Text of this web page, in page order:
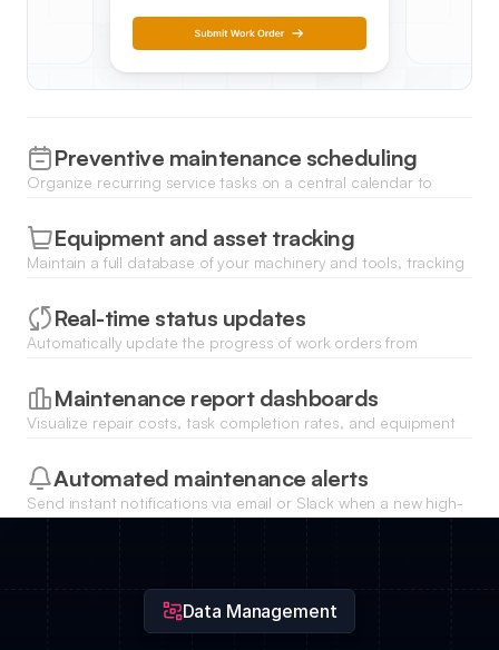
Preventive maintenance scheduling
Organize recurring service tasks on a central calendar to
downtime.
Equipment and asset tracking
Maintain a full database of your machinery and tools, tracking
real-time.
Real-time status updates
Automatically update the progress of work orders from
dynamic list views.
Maintenance report dashboards
Visualize repair costs, task completion rates, and equipment
Automated maintenance alerts
Send instant notifications via email or Slack when a new high-
Data Management